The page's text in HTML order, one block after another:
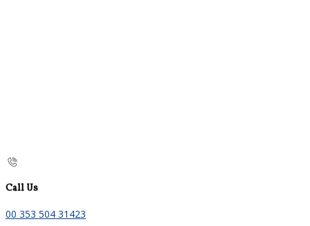
Call Us
00 353 504 31423